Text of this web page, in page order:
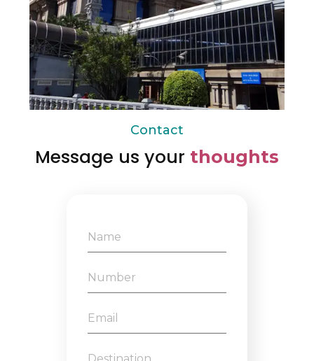
Contact
Message us your thoughts